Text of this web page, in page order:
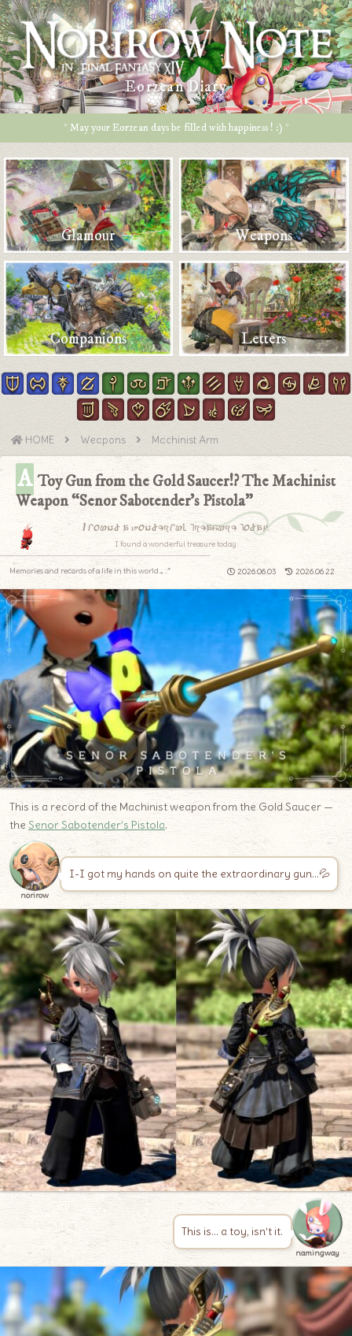
Eorzean Diary
* May your Eorzean days be filled with happiness ! :) *
Glamour Weapons
Companions Letters
HOME Weapons Machinist Arm
A Toy Gun from the Gold Saucer!? The Machinist
Weapon “Senor Sabotender’s Pistola”
I found a wonderful treasure today.
I found a wonderful treasure today.
2026.06.03 2026.06.22
Memories and records of a life in this world.｡.:*
This is a record of the Machinist weapon from the Gold Saucer —
the Senor Sabotender’s Pistola.
norirow
I-I got my hands on quite the extraordinary gun…💦
This is… a toy, isn’t it.
namingway